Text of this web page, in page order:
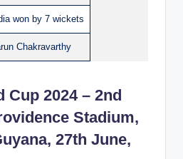
won by 7 wickets
Chakravarthy
Cup 2024 – 2nd
Stadium,
27th June,